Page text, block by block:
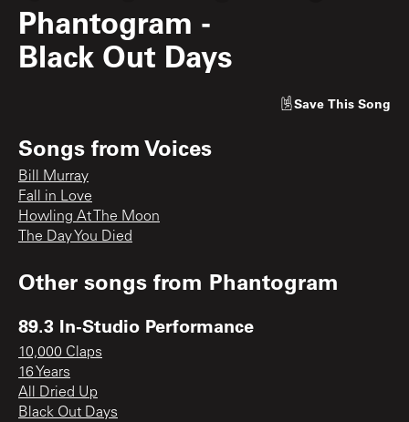
Phantogram -
Black Out Days
Save This Song
Songs fromVoices
Bill Murray
Fall in Love
Howling At The Moon
The Day You Died
Other songs from Phantogram
89.3 In-Studio Performance
10,000 Claps
16 Years
All Dried Up
Black Out Days